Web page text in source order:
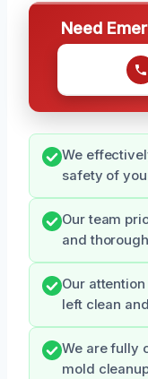
Need
We
safety of
Our team
and
Our
left clean
We are fully
mold